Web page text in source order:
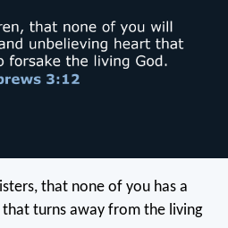
that none of you has a
turns away from the living